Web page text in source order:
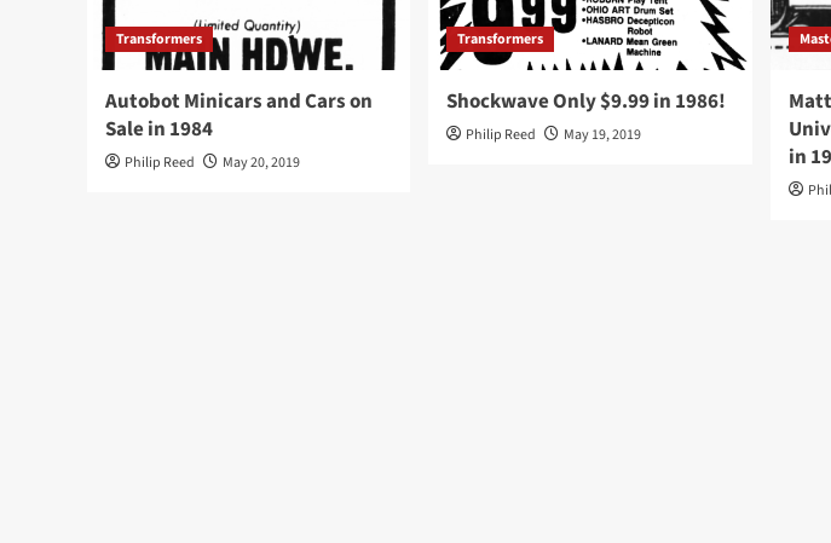
Transformers
Autobot Minicars and Cars on
Sale in 1984
Philip Reed May 20, 2019
Transformers
Shockwave Only $9.99 in 1986!
Philip Reed May 19, 2019
in